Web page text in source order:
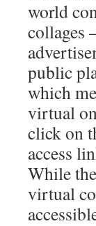
world
collages
public
which
virtual
click on
access
While
virtual